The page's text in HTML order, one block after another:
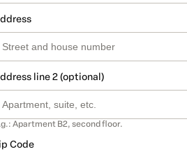
line 2 (optional)
Apartment B2, second floor.
Code